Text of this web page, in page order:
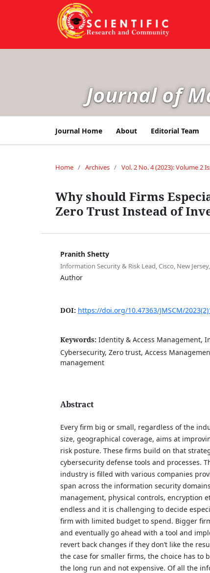
Journal of
Journal Home About Editorial Team
Home / Archives / Vol. 2 No. 4 (2023): Volume 2
Why should Firms
Zero Trust Instead of
Pranith Shetty
Information Security & Risk Lead, Cisco, New
Author
DOI: https://doi.org/10.47363/JMSCM/
Keywords: Identity & Access Management,
Cybersecurity, Zero trust, Access
management
Abstract
Every firm big or small, regardless of the
size, geographical coverage, aims at
risk posture. These firms build on that
cybersecurity defense tools and processes.
industry is filled with various companies
span across the information security
management, physical controls, encryption
endless and it is challenging to decide
firm with limited budget to spend. Bigger
and eventually go ahead with a tool and
revert back changes if they don’t like the
the case for smaller firms, the choice has to
the long run and not expensive. Of all the